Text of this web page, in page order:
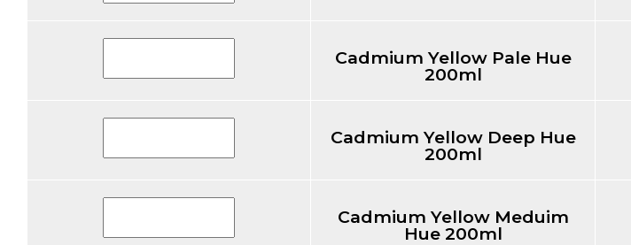
Cadmium Yellow Pale Hue
200ml
Cadmium Yellow Deep Hue
200ml
Cadmium Yellow Meduim
Hue 200ml